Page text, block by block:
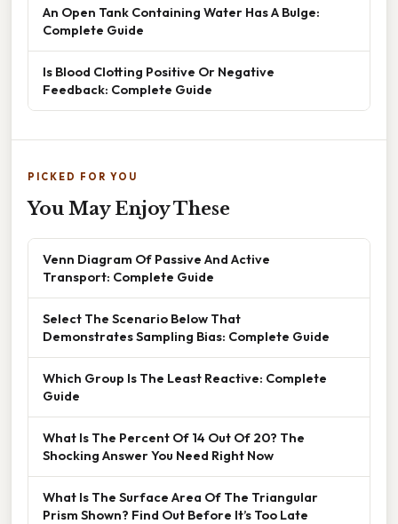
An Open Tank Containing Water Has A Bulge:
Complete Guide
Is Blood Clotting Positive Or Negative
Feedback: Complete Guide
PICKED FOR YOU
You May Enjoy These
Venn Diagram Of Passive And Active
Transport: Complete Guide
Select The Scenario Below That
Demonstrates Sampling Bias: Complete Guide
Which Group Is The Least Reactive: Complete
Guide
What Is The Percent Of 14 Out Of 20? The
Shocking Answer You Need Right Now
What Is The Surface Area Of The Triangular
Prism Shown? Find Out Before It’s Too Late